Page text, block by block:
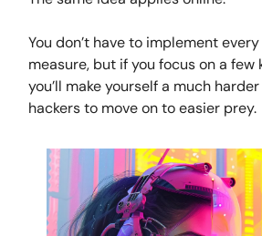
You don’t have to implement
measure, but if you focus on a few
you’ll make yourself a much
hackers to move on to easier prey.